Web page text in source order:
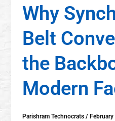
Why
Belt
the
Modern
Parishram Technocrats/